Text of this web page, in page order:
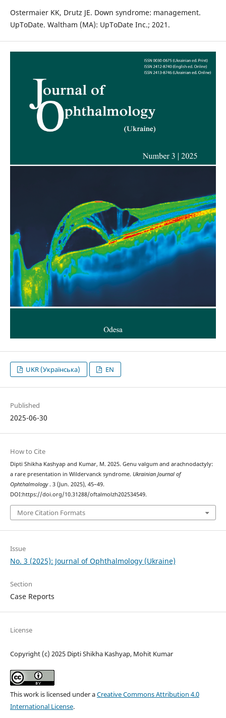
Ostermaier KK, Drutz JE. Down syndrome: management.
UpToDate. Waltham (MA): UpToDate Inc.; 2021.
UKR (Українська) EN
Published
2025-06-30
How to Cite
Dipti Shikha Kashyap and Kumar, M. 2025. Genu valgum and arachnodactyly:
a rare presentation in Wildervanck syndrome. Ukrainian Journal of
Ophthalmology. 3 (Jun. 2025), 45–49.
DOI:https://doi.org/10.31288/oftalmolzh202534549.
More Citation Formats
Issue
No. 3 (2025): Journal of Ophthalmology (Ukraine)
Section
Case Reports
License
Copyright (c) 2025 Dipti Shikha Kashyap, Mohit Kumar
This work is licensed under aCreative Commons Attribution 4.0
International License.